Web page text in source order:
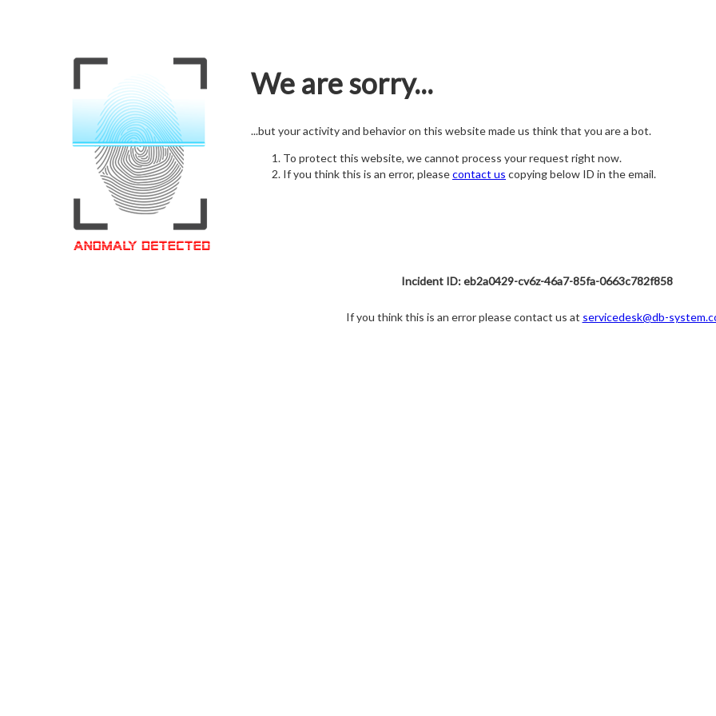
We are sorry...
...but your activity and behavior on this website made us think that you are a bot.
To protect this website, we cannot process your request right now.
If you think this is an error, pleasecontact us copying below ID in the email.
Incident ID: eb2a0429-cv6z-46a7-85fa-0663c782f858
If you think this is an error please contact us at servicedesk@db-